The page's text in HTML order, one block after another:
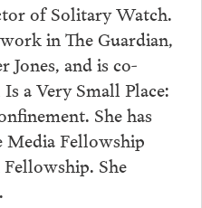
of Solitary Watch.
in The Guardian,
and is co-
a Very Small Place:
She has
Media Fellowship
She